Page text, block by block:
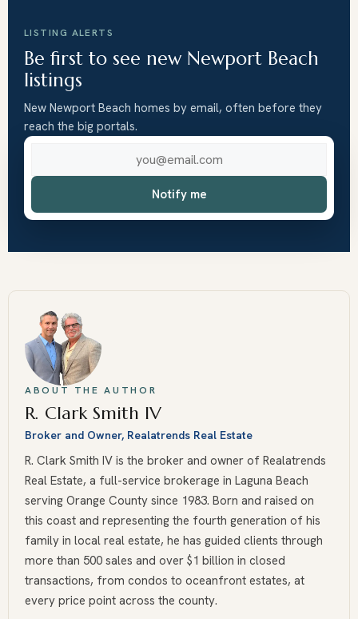
LISTING ALERTS
Be first to see new Newport Beach
listings
New Newport Beach homes by email, often before they
reach the big portals.
Notify me
ABOUT THE AUTHOR
R. Clark Smith IV
Broker and Owner, Realatrends Real Estate
R. Clark Smith IV is the broker and owner of Realatrends
Real Estate, a full-service brokerage in Laguna Beach
serving Orange County since 1983. Born and raised on
this coast and representing the fourth generation of his
family in local real estate, he has guided clients through
more than 500 sales and over $1 billion in closed
transactions, from condos to oceanfront estates, at
every price point across the county.